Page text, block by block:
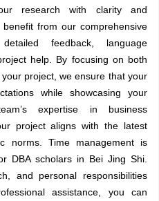
research with clarity and
from our comprehensive
feedback, language
help. By focusing on both
project, we ensure that your
while showcasing your
expertise in business
project aligns with the latest
norms. Time management is
DBA scholars in Bei Jing Shi.
and personal responsibilities
assistance, you can